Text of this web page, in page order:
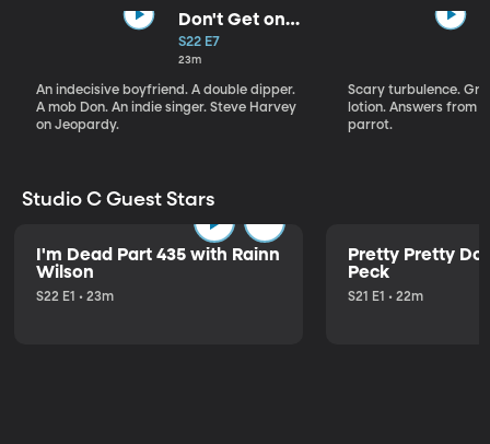
Don't Get on
That Plane!
S22 E7
23m
An indecisive boyfriend. A double dipper.
A mob Don. An indie singer. Steve Harvey
on Jeopardy.
Scary turbulence.
lotion. Answers from
parrot.
Studio C Guest Stars
I'm Dead Part 435 with Rainn
Wilson
S22 E1 • 23m
Pretty Pretty
Peck
S21 E1 • 22m